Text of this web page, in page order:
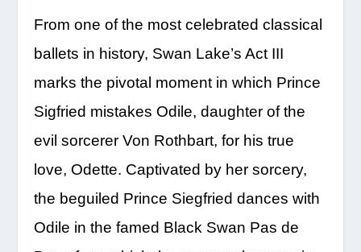
From one of the most celebrated classical
ballets in history, Swan Lake’s Act III
marks the pivotal moment in which Prince
Sigfried mistakes Odile, daughter of the
evil sorcerer Von Rothbart, for his true
love, Odette. Captivated by her sorcery,
the beguiled Prince Siegfried dances with
Odile in the famed Black Swan Pas de